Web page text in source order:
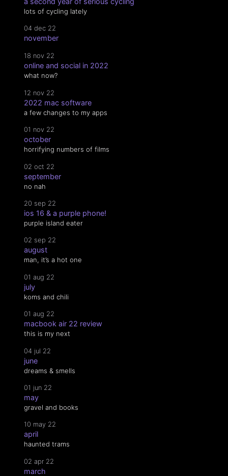
lots of cycling lately
04 dec 22
november
18 nov 22
online and social in 2022
what now?
12 nov 22
2022 mac software
a few changes to my apps
01 nov 22
october
horrifying numbers of films
02 oct 22
september
no nah
20 sep 22
ios 16 & a purple phone!
purple island eater
02 sep 22
august
man, it’s a hot one
01 aug 22
july
koms and chili
01 aug 22
macbook air 22 review
this is my next
04 jul 22
june
dreams & smells
01 jun 22
may
gravel and books
10 may 22
april
haunted trams
02 apr 22
march